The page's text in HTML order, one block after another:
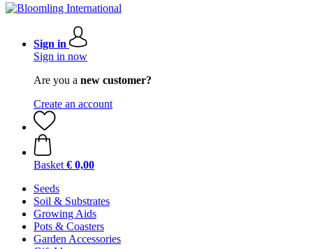
Sign in
Sign in now
Are you a new customer?
Create an account
Basket € 0,00
Seeds
Soil & Substrates
Growing Aids
Pots & Coasters
Garden Accessories